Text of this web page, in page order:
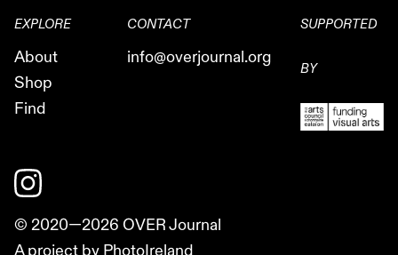
EXPLORE
About
Shop
Find
CONTACT
info@overjournal.org
SUPPORTED
BY
© 2020—2026 OVER Journal